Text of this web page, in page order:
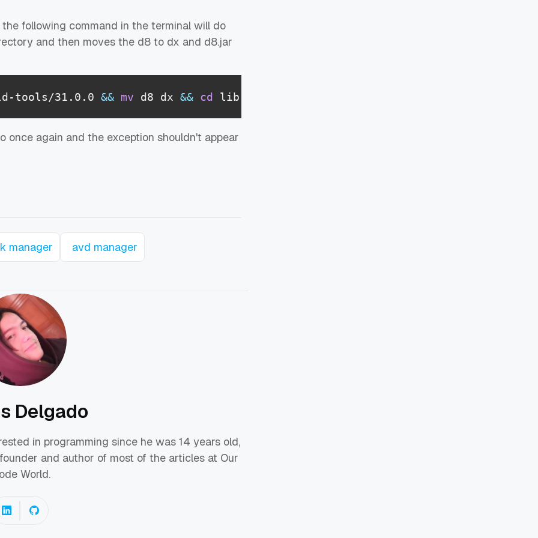
following command in the terminal will do
and then moves the d8 to dx and d8.jar
tools/31.0.0 && mv d8 dx && cd lib
again and the exception shouldn't appear
manager avd manager
Delgado
in programming since he was 14 years old,
and author of most of the articles at Our
World.